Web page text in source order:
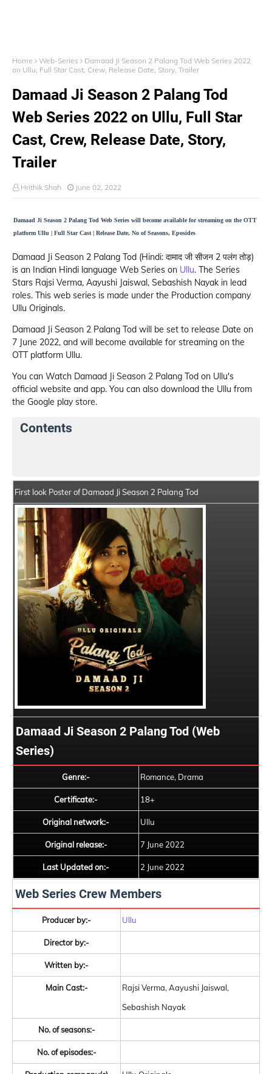
Home Web-Series
Damaad Ji Season 2 Palang Tod Web Series 2022
on Ullu, Full Star Cast, Crew, Release Date, Story, Trailer
Damaad Ji Season 2 Palang Tod
Web Series 2022 on Ullu, Full Star
Cast, Crew, Release Date, Story,
Trailer
Hrithik Shah June 02, 2022
Damaad Ji Season 2 Palang Tod Web Series will become available for streaming on the OTT
platform Ullu | Full Star Cast | Release Date, No of Seasons, Eposides
Damaad Ji Season 2 Palang Tod (Hindi: दामाद जी सीजन 2 पलंग तोड़)
is an Indian Hindi language Web Series on Ullu. The Series
Stars Rajsi Verma, Aayushi Jaiswal, Sebashish Nayak in lead
roles. This web series is made under the Production company
Ullu Originals.
Damaad Ji Season 2 Palang Tod will be set to release Date on
7 June 2022, and will become available for streaming on the
OTT platform Ullu.
You can Watch Damaad Ji Season 2 Palang Tod on Ullu's
official website and app. You can also download the Ullu from
the Google play store.
Contents
First look Poster of Damaad Ji Season 2 Palang Tod
Damaad Ji Season 2 Palang Tod (Web
Series)
Genre:- Romance, Drama
Certificate:- 18+
Original network:- Ullu
Original release:- 7 June 2022
Last Updated on:- 2 June 2022
Web Series Crew Members
Producer by:- Ullu
Director by:-
Written by:-
Main Cast:-
Rajsi Verma, Aayushi Jaiswal,
Sebashish Nayak
No. of seasons:-
No. of episodes:-